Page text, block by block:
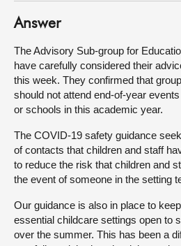
Answer
The Advisory Sub-group for
have carefully considered their
this week. They confirmed that
should not attend end-of-year
or schools in this academic year.
The COVID-19 safety guidance
of contacts that children and staff
to reduce the risk that children and
the event of someone in the setting
Our guidance is also in place to
essential childcare settings open to
over the summer. This has been a